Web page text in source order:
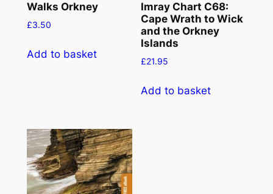
Walks Orkney
£3.50
Add to basket
Imray Chart C68:
Cape Wrath to Wick
and the Orkney
Islands
£21.95
Add to basket